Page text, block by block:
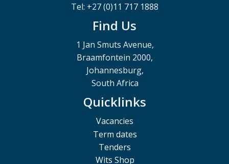
Tel: +27 (0)11 717 1888
Find Us
1 Jan Smuts Avenue,
Braamfontein 2000,
Johannesburg,
South Africa
Quicklinks
Vacancies
Term dates
Tenders
Wits Shop